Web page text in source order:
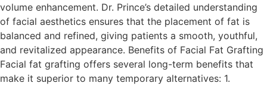
volume enhancement. Dr. Prince’s detailed understanding
of facial aesthetics ensures that the placement of fat is
balanced and refined, giving patients a smooth, youthful,
and revitalized appearance. Benefits of Facial Fat Grafting
Facial fat grafting offers several long-term benefits that
make it superior to many temporary alternatives: 1.